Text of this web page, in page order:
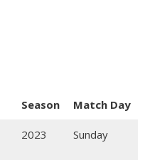
Season Match Day
2023 Sunday